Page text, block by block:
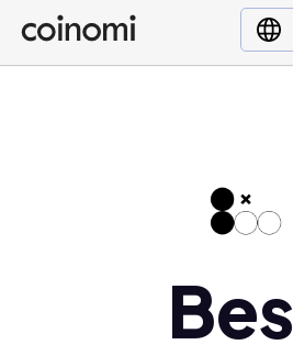
Buy Crypto
English (en)